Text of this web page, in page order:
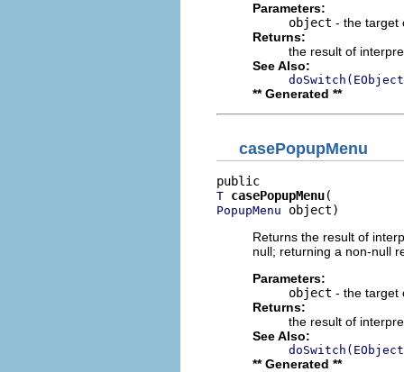
Parameters:
object - the target
Returns:
the result of
See Also:
** Generated **
casePopupMenu
T casePopupMenu
PopupMenu object)
Returns the result of
null; returning a non-null
Parameters:
object - the target
Returns:
the result of
See Also:
** Generated **